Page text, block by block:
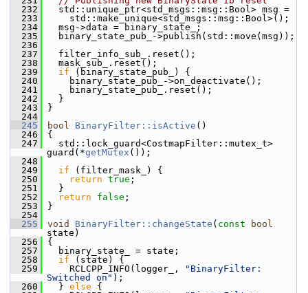
  232
std::unique_ptr<std_msgs::msg::Bool> msg =
  233
std::make_unique<std_msgs::msg::Bool>();
  234
msg->data = binary_state_;
  235
binary_state_pub_->publish(std::move(msg));
  236
  237
filter_info_sub_.reset();
  238
mask_sub_.reset();
  239
if (binary_state_pub_) {
  240
binary_state_pub_->on_deactivate();
  241
binary_state_pub_.reset();
  242
}
  243
}
  244
  245
bool BinaryFilter::isActive ()
  246
{
  247
std::lock_guard<CostmapFilter::mutex_t>
guard(*getMutex ());
  248
  249
if (filter_mask_) {
  250
return true ;
  251
}
  252
return false ;
  253
}
  254
  255
void BinaryFilter::changeState ( const
bool
state)
  256
{
  257
binary_state_ = state;
  258
if (state) {
  259
RCLCPP_INFO(logger_,
"BinaryFilter:
Switched on" );
  260
} else {